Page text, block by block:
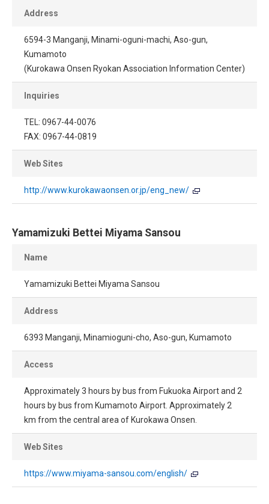
Address
6594-3 Manganji, Minami-oguni-machi, Aso-gun,
Kumamoto
(Kurokawa Onsen Ryokan Association Information Center)
Inquiries
TEL: 0967-44-0076
FAX: 0967-44-0819
Web Sites
http://www.kurokawaonsen.or.jp/eng_new/
Yamamizuki Bettei Miyama Sansou
Name
Yamamizuki Bettei Miyama Sansou
Address
6393 Manganji, Minamioguni-cho, Aso-gun, Kumamoto
Access
Approximately 3 hours by bus from Fukuoka Airport and 2
hours by bus from Kumamoto Airport. Approximately 2
km from the central area of Kurokawa Onsen.
Web Sites
https://www.miyama-sansou.com/english/